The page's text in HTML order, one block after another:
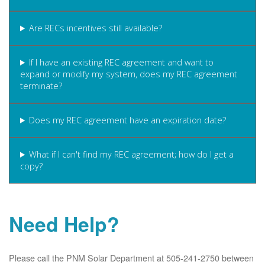
Are RECs incentives still available?
If I have an existing REC agreement and want to
expand or modify my system, does my REC agreement
terminate?
Does my REC agreement have an expiration date?
What if I can't find my REC agreement; how do I get a
copy?
Need Help?
Please call the PNM Solar Department at 505-241-2750 between